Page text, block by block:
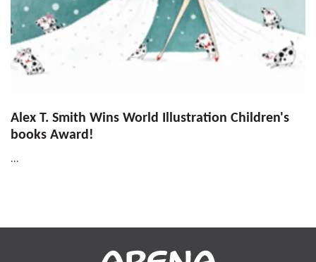
Alex T. Smith Wins World Illustration Children's
books Award!
...